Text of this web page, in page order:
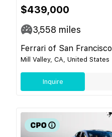
$439,000
3,558 miles
Ferrari of San Francisco
Mill Valley, CA, United States
Inquire